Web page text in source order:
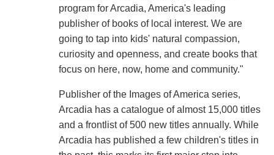
program for Arcadia, America's leading
publisher of books of local interest. We are
going to tap into kids' natural compassion,
curiosity and openness, and create books that
focus on here, now, home and community."
Publisher of the Images of America series,
Arcadia has a catalogue of almost 15,000 titles
and a frontlist of 500 new titles annually. While
Arcadia has published a few children's titles in